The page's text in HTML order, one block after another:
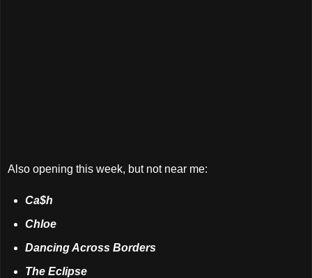
Also opening this week, but not near me:
Ca$h
Chloe
Dancing Across Borders
The Eclipse